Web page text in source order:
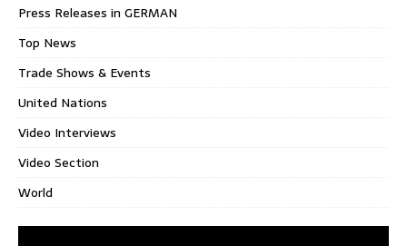
Press Releases in GERMAN
Top News
Trade Shows & Events
United Nations
Video Interviews
Video Section
World